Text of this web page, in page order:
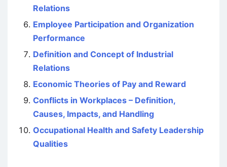
Relations
Employee Participation and Organization
Performance
Definition and Concept of Industrial
Relations
Economic Theories of Pay and Reward
Conflicts in Workplaces – Definition,
Causes, Impacts, and Handling
Occupational Health and Safety Leadership
Qualities